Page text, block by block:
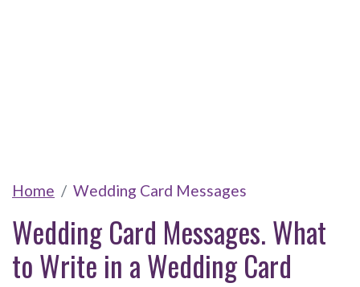
Home Wedding Card Messages
Wedding Card Messages. What
to Write in a Wedding Card